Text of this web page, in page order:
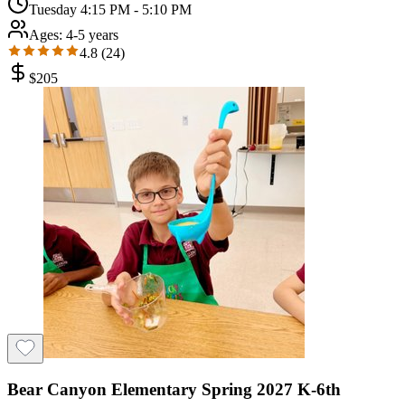
Tuesday 4:15 PM - 5:10 PM
Ages: 4-5 years
4.8 (24)
$205
Bear Canyon Elementary Spring 2027 K-6th